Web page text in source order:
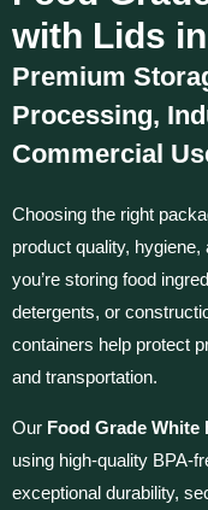
with Lids
Premium
Processing,
Commercial
Choosing the right
product quality,
you’re storing food
detergents, or
containers help protect
and transportation.
Our Food Grade
using high-quality BPA-
exceptional durability,